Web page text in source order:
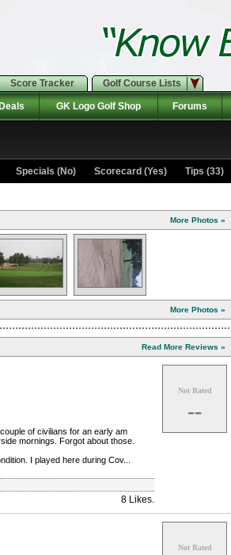
Score Tracker Golf Course Lists
GK Logo Golf Shop Forums
Specials (No) Scorecard (Yes) Tips (33)
More Photos »
More Photos »
Read More Reviews »
of civilians for an early am
mornings. Forgot about those.
I played here during Cov...
8 Likes.
Not Rated
--
Not Rated